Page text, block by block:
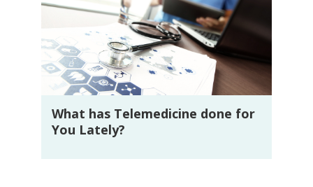
What has Telemedicine done for
You Lately?